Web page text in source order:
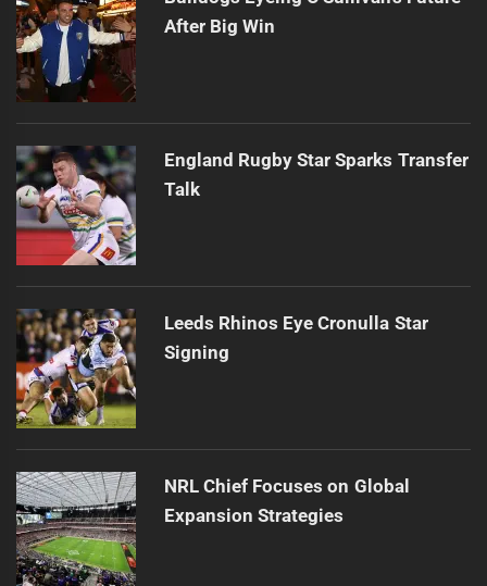
After Big Win
England Rugby Star Sparks Transfer
Talk
Leeds Rhinos Eye Cronulla Star
Signing
NRL Chief Focuses on Global
Expansion Strategies